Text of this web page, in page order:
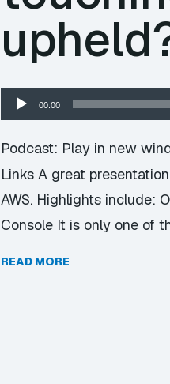
Audio
Player
00:00
Podcast: Play in new
Links A great
AWS. Highlights include:
Console It is only one of
READ MORE